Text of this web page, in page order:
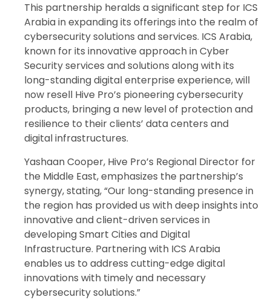
This partnership heralds a significant step for ICS
Arabia in expanding its offerings into the realm of
cybersecurity solutions and services. ICS Arabia,
known for its innovative approach in Cyber
Security services and solutions along with its
long-standing digital enterprise experience, will
now resell Hive Pro’s pioneering cybersecurity
products, bringing a new level of protection and
resilience to their clients’ data centers and
digital infrastructures.
Yashaan Cooper, Hive Pro’s Regional Director for
the Middle East, emphasizes the partnership’s
synergy, stating, “Our long-standing presence in
the region has provided us with deep insights into
innovative and client-driven services in
developing Smart Cities and Digital
Infrastructure. Partnering with ICS Arabia
enables us to address cutting-edge digital
innovations with timely and necessary
cybersecurity solutions.”